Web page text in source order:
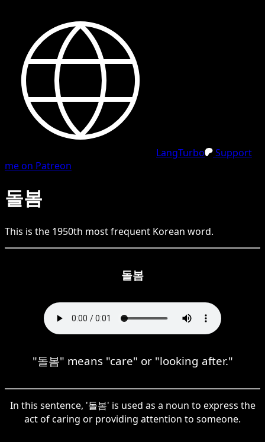
LangTurbo
Support
me on Patreon
돌봄
This is the 1950th most frequent Korean word.
돌봄
"돌봄" means "care" or "looking after."
In this sentence, '돌봄' is used as a noun to express the
act of caring or providing attention to someone.